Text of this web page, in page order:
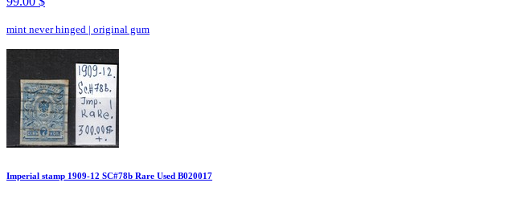
mint never hinged | original gum
Imperial stamp 1909-12 SC#78b Rare Used B020017